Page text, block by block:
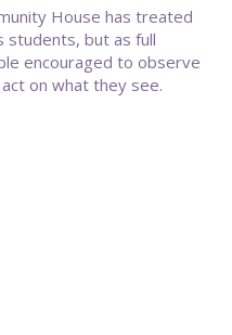
House has treated
students, but as full
encouraged to observe
on what they see.